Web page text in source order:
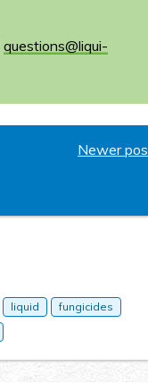
questions@liqui-
Newer
liquid
fungicides